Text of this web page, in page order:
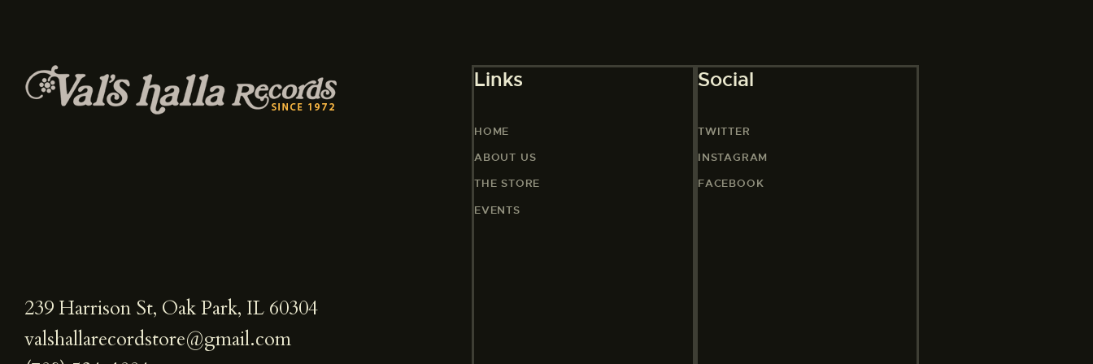
239 Harrison St, Oak Park, IL 60304
valshallarecordstore@gmail.com
Links
HOME
ABOUT US
THE STORE
EVENTS
Social
TWITTER
INSTAGRAM
FACEBOOK